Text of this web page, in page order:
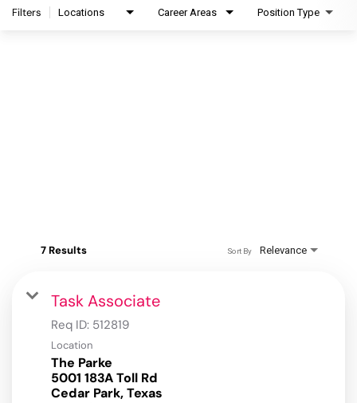
Filters Locations Career Areas Position Type
7 Results Relevance
Sort By
Task Associate
Req ID: 512819
Location
The Parke
5001 183A Toll Rd
Cedar Park, Texas